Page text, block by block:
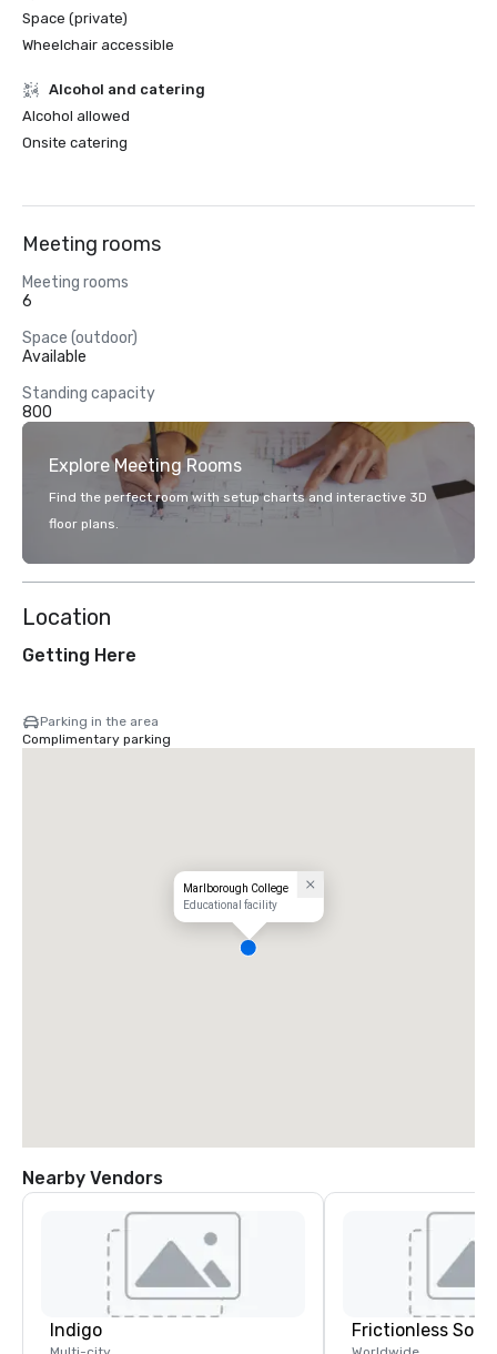
Space (private)
Wheelchair accessible
Alcohol and catering
Alcohol allowed
Onsite catering
Meeting rooms
Meeting rooms
6
Space (outdoor)
Available
Standing capacity
800
Explore Meeting Rooms
Find the perfect room with setup charts and interactive 3D
floor plans.
Location
Getting Here
Parking in the area
Complimentary parking
Marlborough College
Educational facility
Nearby Vendors
Indigo Frictionless